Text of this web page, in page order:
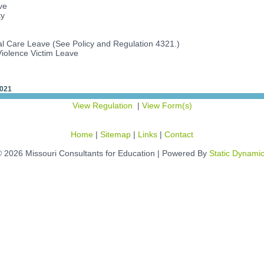
Care Leave (See Policy and Regulation 4321.)
Victim Leave
View Regulation | View Form(s)
Home | Sitemap | Links | Contact
2026 Missouri Consultants for Education | Powered By Static